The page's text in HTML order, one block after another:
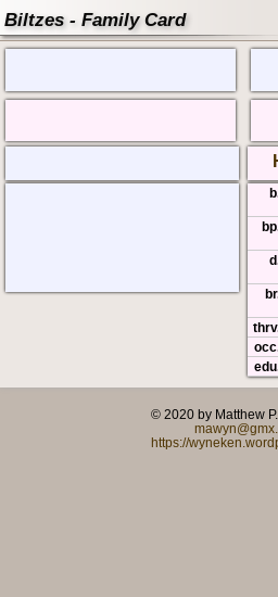
Biltzes - Family Card
© 2020 by Matthew
https://